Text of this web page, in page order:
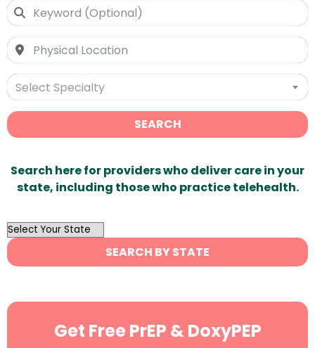
Select Specialty
SEARCH
Search here for providers who deliver care in your
state, including those who practice telehealth.
OutList
State
Search
SEARCH BY STATE
Get Free PrEP & DoxyPEP